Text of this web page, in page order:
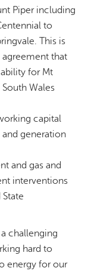
Piper including
to
This is
that
for Mt
Wales
capital
generation
and gas and
interventions
challenging
hard to
energy for our